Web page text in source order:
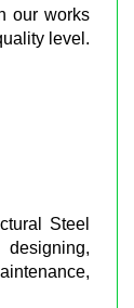
our works
level.
Steel